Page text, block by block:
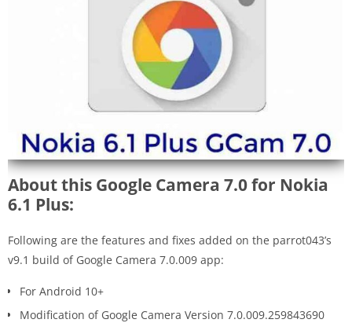
About this Google Camera 7.0 for Nokia
6.1 Plus:
Following are the features and fixes added on the parrot043’s
v9.1 build of Google Camera 7.0.009 app:
For Android 10+
Modification of Google Camera Version 7.0.009.259843690